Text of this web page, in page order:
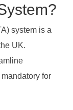
system is a
UK.
for